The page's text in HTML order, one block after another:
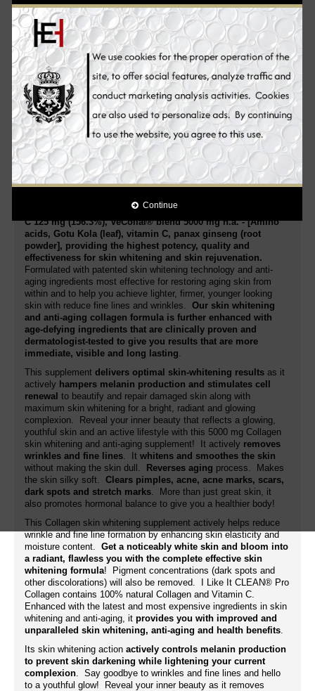
Continue
I Like It CLEAN® Pro Collagen Skin Whitening skin whitening
supplement is additionally enriched with vitamin C. The
interaction ofall ingredients not only promotes the body's
own production of collagen, but also targets fine lines and
dull skin from deep within for superior firming, hydrating
and rejuvenating results – unveiling glowing, clear, lighter,
youthful, luminous, supple and truly healthy skin you never
thought possible . Vitamins C, supports the effect and ensure a
better overall condition of the skin.
I Like It CLEAN® Pro Collagen Skin Whitening Supplement is a
potent Collagen supplement. Its extra strength supports better
health! Rich in nutrients and antioxidants that your body needs
to stay in great shape. Helps Whiten the skin: Collagen and
Vitamin C supplements are known for their skin whitening
benefits. Promote a lighter complexion while also improving skin
Each serving 5 grams = 1 level tablespoon contain: Vitamin
C 125 mg (156.3%), VeCollal® blend 5000 mg n.a. - [Amino
acids, Gotu Kola (leaf), vitamin C, panax ginseng (root
powder], providing the highest potency, quality and
effectiveness for skin whitening and skin rejuvenation.
Formulated with patented skin whitening technology and anti-
aging ingredients most effective for restoring aging skin from
within and to help you achieve lighter, firmer, younger looking
skin with reduce fine lines and wrinkles. Our skin whitening
and anti-aging collagen formula is further enhanced with
age-defying ingredients that are clinically proven and
dermatologist-tested to give you results that are more
immediate, visible and long lasting.
This supplement delivers optimal skin-whitening results as it
actively hampers melanin production and stimulates cell
renewal to beautify and repair damaged skin along with
maximum skin whitening for a bright, radiant and glowing
complexion. Reveal your inner beauty that reflects a glowing,
youthful skin and an active lifestyle with this 5000 mg Collagen
skin whitening and anti-aging supplement! It actively removes
wrinkles and fine lines. It whitens and smoothes the skin
without making the skin dull.
Reverses aging process. Makes
the skin silky soft. Clears pimples, acne, acne marks, scars,
dark spots and stretch marks. More than just great skin, it
also promotes hormonal balance to give you a healthier body!
This Collagen skin whitening supplement actively helps reduce
wrinkle and fine line formation by enhancing skin elasticity and
moisture content. Get a noticeably white skin and bloom into
a radiant, flawless you with the complete effective skin
whitening formula! Pigment concentrations (dark spots and
other discolorations) will also be removed. I Like It CLEAN® Pro
Collagen contains 100% natural Collagen and Vitamin C.
Enhanced with the latest and most expensive ingredients in skin
whitening and anti-aging, it provides you with improved and
unparalleled skin whitening, anti-aging and health benefits.
Its skin whitening action actively controls melanin production
to prevent skin darkening while lightening your current
complexion. Say goodbye to wrinkles and fine lines and hello
to a youthful glow! Reveal your inner beauty as it removes